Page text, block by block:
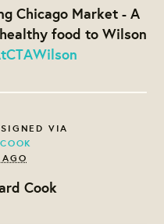
Chicago Market - A
food to Wilson
SIGNED VIA
Cook